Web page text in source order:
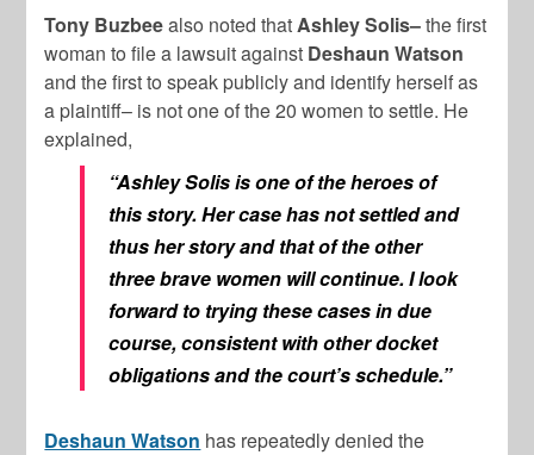
Tony Buzbeealso noted thatAshley Solis–the first
woman to file a lawsuit against Deshaun Watson
and the first to speak publicly and identify herself as
a plaintiff– is not one of the 20 women to settle. He
explained,
“Ashley Solis is one of the heroes of
this story. Her case has not settled and
thus her story and that of the other
three brave women will continue. I look
forward to trying these cases in due
course, consistent with other docket
obligations and the court’s schedule.”
Deshaun Watson has repeatedly denied the